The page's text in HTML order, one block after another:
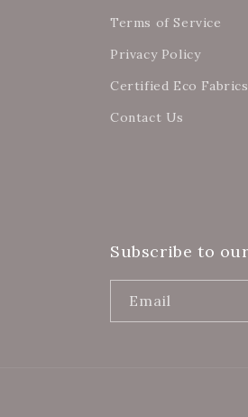
Terms of Service
Privacy Policy
Certified Eco Fabrics
Contact Us
Subscribe to
Email